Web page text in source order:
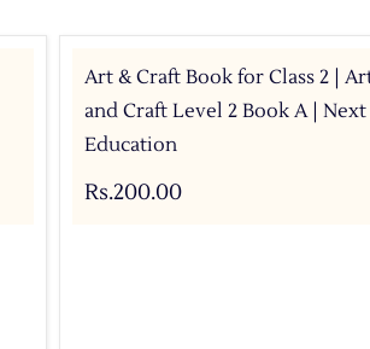
Art & Craft Book for Class 2 |
and Craft Level 2 Book A | Next
Education
Rs.200.00